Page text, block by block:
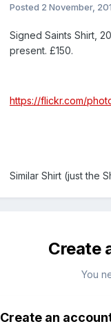
Posted 2 November,
Signed Saints Shirt,
present. £150.
https://flickr.com/
Similar Shirt (just the
Create
You
Create an